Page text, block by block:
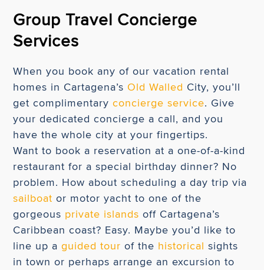
Group Travel Concierge
Services
When you book any of our vacation rental
homes in Cartagena’s Old Walled City, you’ll
get complimentaryconcierge service. Give
your dedicated concierge a call, and you
have the whole city at your fingertips.
Want to book a reservation at a one-of-a-kind
restaurant for a special birthday dinner? No
problem. How about scheduling a day trip via
sailboat or motor yacht to one of the
gorgeous private islands off Cartagena’s
Caribbean coast? Easy. Maybe you’d like to
line up aguided tour of the historical sights
in town or perhaps arrange an excursion to